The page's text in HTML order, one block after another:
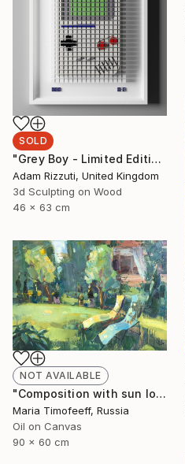
SOLD
"Grey Boy - Limited Edition of 33" Mixed Media
Adam Rizzuti, United Kingdom
3d Sculpting on Wood
46 x 63 cm
NOT AVAILABLE
"Composition with sun loungers №1" Painting
Maria Timofeeff, Russia
Oil on Canvas
90 x 60 cm